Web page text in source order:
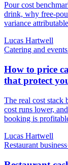
Pour cost
drink, why free-
variance
Lucas Hartwell
Catering and events
How to price
that protect
The real cost stack
cost runs lower,
booking is
Lucas Hartwell
Restaurant business